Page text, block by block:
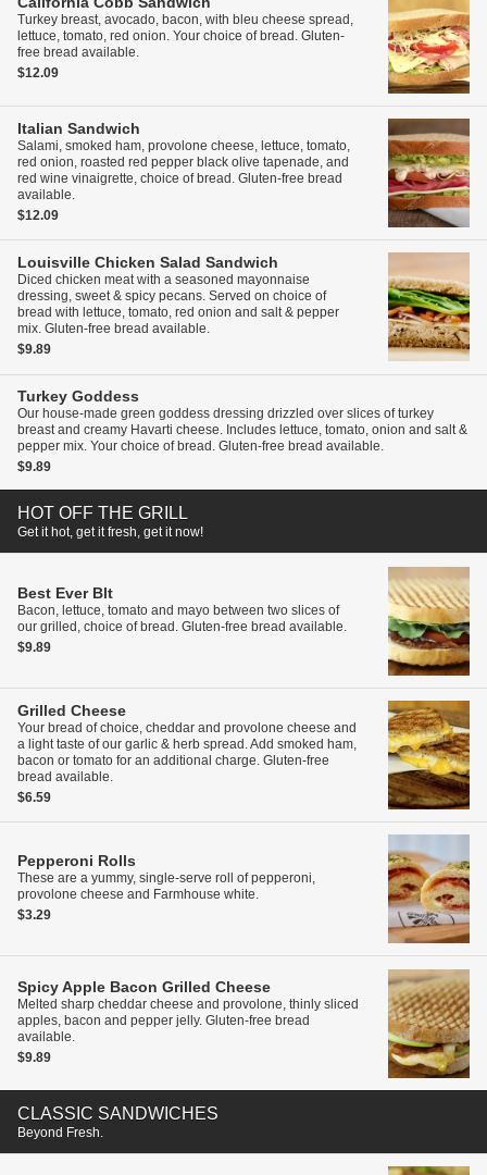
Turkey breast, avocado, bacon, with bleu cheese spread,
lettuce, tomato, red onion. Your choice of bread. Gluten-
free bread available.
$12.09
Italian Sandwich
Salami, smoked ham, provolone cheese, lettuce, tomato,
red onion, roasted red pepper black olive tapenade, and
red wine vinaigrette, choice of bread. Gluten-free bread
available.
$12.09
Louisville Chicken Salad Sandwich
Diced chicken meat with a seasoned mayonnaise
dressing, sweet & spicy pecans. Served on choice of
bread with lettuce, tomato, red onion and salt & pepper
mix. Gluten-free bread available.
$9.89
Turkey Goddess
Our house-made green goddess dressing drizzled over slices of turkey
breast and creamy Havarti cheese. Includes lettuce, tomato, onion and salt &
pepper mix. Your choice of bread. Gluten-free bread available.
$9.89
HOT OFF THE GRILL
Get it hot, get it fresh, get it now!
Best Ever Blt
Bacon, lettuce, tomato and mayo between two slices of
our grilled, choice of bread. Gluten-free bread available.
$9.89
Grilled Cheese
Your bread of choice, cheddar and provolone cheese and
a light taste of our garlic & herb spread. Add smoked ham,
bacon or tomato for an additional charge. Gluten-free
bread available.
$6.59
Pepperoni Rolls
These are a yummy, single-serve roll of pepperoni,
provolone cheese and Farmhouse white.
$3.29
Spicy Apple Bacon Grilled Cheese
Melted sharp cheddar cheese and provolone, thinly sliced
apples, bacon and pepper jelly. Gluten-free bread
available.
$9.89
CLASSIC SANDWICHES
Beyond Fresh.